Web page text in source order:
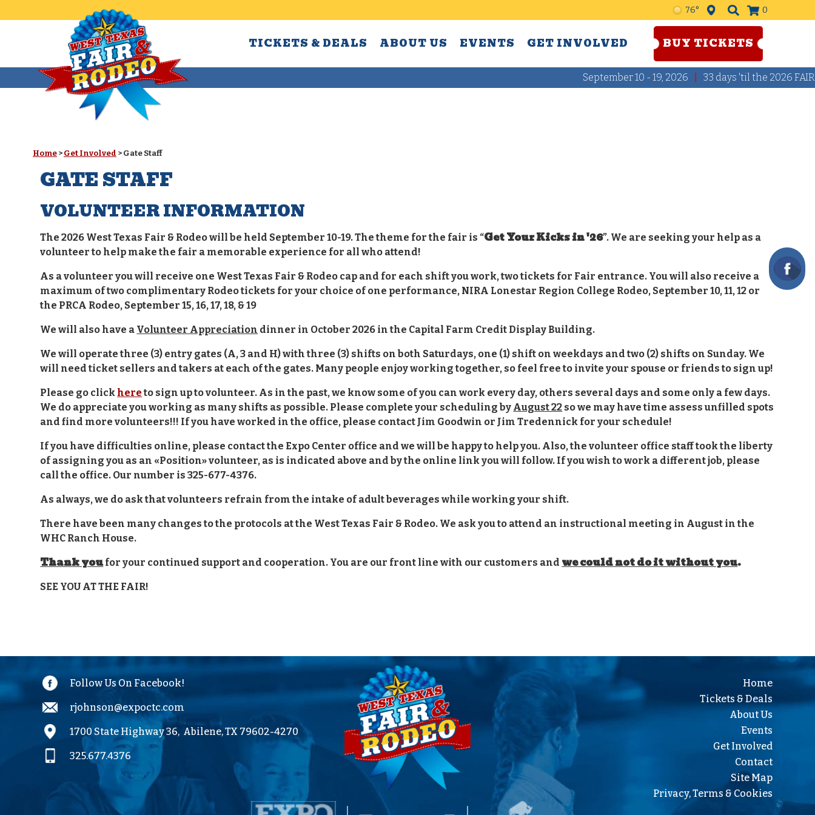
76° 0
TICKETS & DEALS ABOUT US EVENTS GET INVOLVED BUY TICKETS
September 10 - 19, 2026 33 days 'til the 2026 FAIR
Home > Get Involved > Gate Staff
GATE STAFF
VOLUNTEER INFORMATION
The 2026 West Texas Fair & Rodeo will be held September 10-19. The theme for the fair is “Get Your Kicks in '26”. We are seeking your help as a
volunteer to help make the fair a memorable experience for all who attend!
As a volunteer you will receive one West Texas Fair & Rodeo cap and for each shift you work, two tickets for Fair entrance. You will also receive a
maximum of two complimentary Rodeo tickets for your choice of one performance, NIRA Lonestar Region College Rodeo, September 10, 11, 12 or
the PRCA Rodeo, September 15, 16, 17, 18, & 19
We will also have a Volunteer Appreciation dinner in October 2026 in the Capital Farm Credit Display Building.
We will operate three (3) entry gates (A, 3 and H) with three (3) shifts on both Saturdays, one (1) shift on weekdays and two (2) shifts on Sunday. We
will need ticket sellers and takers at each of the gates. Many people enjoy working together, so feel free to invite your spouse or friends to sign up!
Please go click hereto sign up to volunteer. As in the past, we know some of you can work every day, others several days and some only a few days.
We do appreciate you working as many shifts as possible. Please complete your scheduling by August 22 so we may have time assess unfilled spots
and find more volunteers!!! If you have worked in the office, please contact Jim Goodwin or Jim Tredennick for your schedule!
If you have difficulties online, please contact the Expo Center office and we will be happy to help you. Also, the volunteer office staff took the liberty
of assigning you as an «Position» volunteer, as is indicated above and by the online link you will follow. If you wish to work a different job, please
call the office. Our number is 325-677-4376.
As always, we do ask that volunteers refrain from the intake of adult beverages while working your shift.
There have been many changes to the protocols at the West Texas Fair & Rodeo. We ask you to attend an instructional meeting in August in the
WHC Ranch House.
Thank youfor your continued support and cooperation. You are our front line with our customers and we could not do it without you.
SEE YOU AT THE FAIR!
Follow Us On Facebook!
rjohnson@expoctc.com
1700 State Highway 36, Abilene, TX 79602-4270
325.677.4376
Home
Tickets & Deals
About Us
Events
Get Involved
Contact
Site Map
Privacy, Terms & Cookies